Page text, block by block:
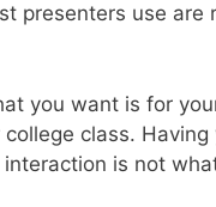
presenters use
you want is for
class.
is not